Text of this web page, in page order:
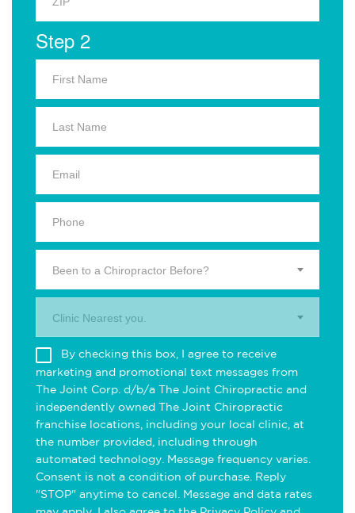
Step 2
Been to a Chiropractor Before?
Clinic Nearest you.
By checking this box, I agree to receive
marketing and promotional text messages from
The Joint Corp. d/b/a The Joint Chiropractic and
independently owned The Joint Chiropractic
franchise locations, including your local clinic, at
the number provided, including through
automated technology. Message frequency varies.
Consent is not a condition of purchase. Reply
"STOP" anytime to cancel. Message and data rates